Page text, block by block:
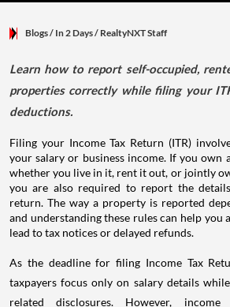
Blogs/ In 2 Days/ RealtyNXT Staff
Learn how to report self-occupied,
properties correctly while filing your
deductions.
Filing your Income Tax Return (ITR)
your salary or business income. If you own
whether you live in it, rent it out, or jointly
you are also required to report the
return. The way a property is reported
and understanding these rules can help you
lead to tax notices or delayed refunds.
As the deadline for filing Income Tax
taxpayers focus only on salary details
related disclosures. However,